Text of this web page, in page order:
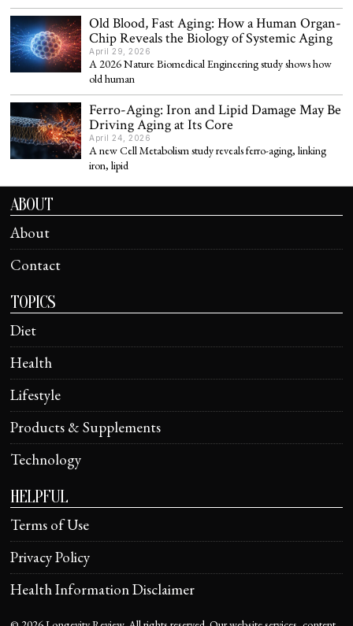
Old Blood, Fast Aging: How a Human Organ-
Chip Reveals the Biology of Systemic Aging
April 29, 2026
A 2026 Nature Biomedical Engineering study shows how
old human
Ferro-Aging: Iron and Lipid Damage May Be
Driving Aging at Its Core
April 24, 2026
A new Cell Metabolism study reveals ferro-aging, linking
iron, lipid
ABOUT
About
Contact
TOPICS
Diet
Health
Lifestyle
Products & Supplements
Technology
HELPFUL
Terms of Use
Privacy Policy
Health Information Disclaimer